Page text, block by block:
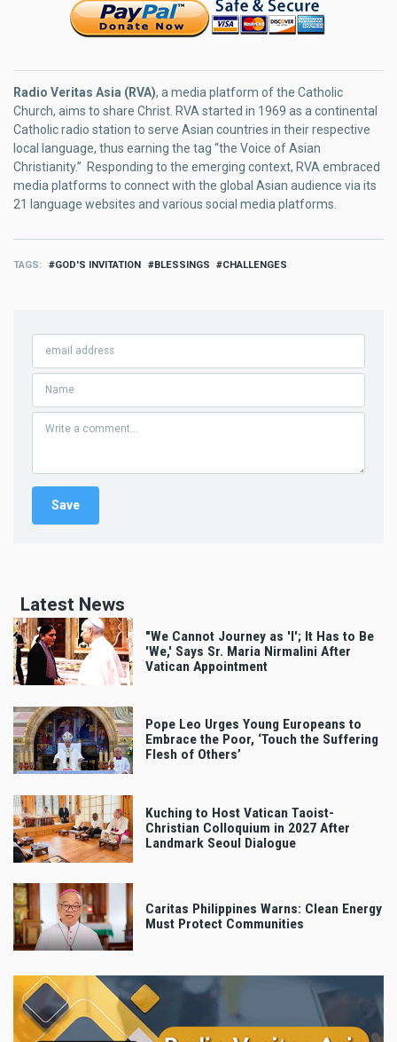
Radio Veritas Asia (RVA), a media platform of the Catholic
Church, aims to share Christ. RVA started in 1969 as a continental
Catholic radio station to serve Asian countries in their respective
local language, thus earning the tag “the Voice of Asian
Christianity.” Responding to the emerging context, RVA embraced
media platforms to connect with the global Asian audience via its
21 language websites and various social media platforms.
TAGS GOD'S INVITATION BLESSINGS CHALLENGES
Latest News
"We Cannot Journey as 'I'; It Has to Be
'We,' Says Sr. Maria Nirmalini After
Vatican Appointment
Pope Leo Urges Young Europeans to
Embrace the Poor, ‘Touch the Suffering
Flesh of Others’
Kuching to Host Vatican Taoist-
Christian Colloquium in 2027 After
Landmark Seoul Dialogue
Caritas Philippines Warns: Clean Energy
Must Protect Communities